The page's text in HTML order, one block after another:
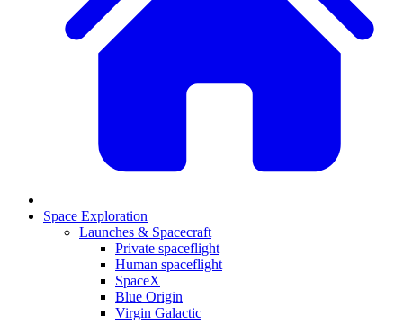
Space Exploration
Launches & Spacecraft
Private spaceflight
Human spaceflight
SpaceX
Blue Origin
Virgin Galactic